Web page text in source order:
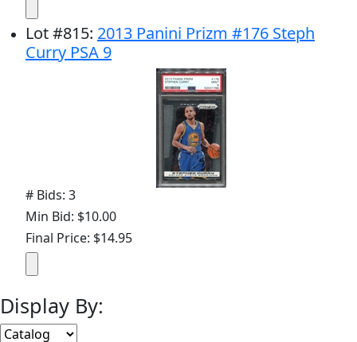
Lot#815: 2013 Panini Prizm #176 Steph
Curry PSA 9
# Bids: 3
Min Bid: $10.00
Final Price: $14.95
Display By: